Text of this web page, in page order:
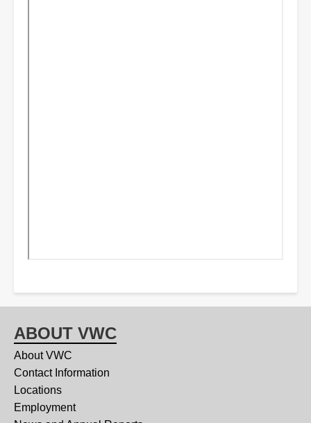
ABOUT VWC
About VWC
Contact Information
Locations
Employment